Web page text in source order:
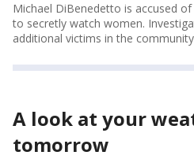
Michael DiBenedetto is accused
to secretly watch women.
additional victims in the
A look at your
tomorrow